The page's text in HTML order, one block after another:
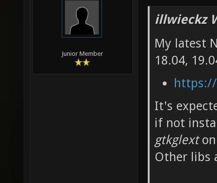
Junior Member
illwieckz
My latest
18.04,
It's
if not
gtkglexton
Other libs